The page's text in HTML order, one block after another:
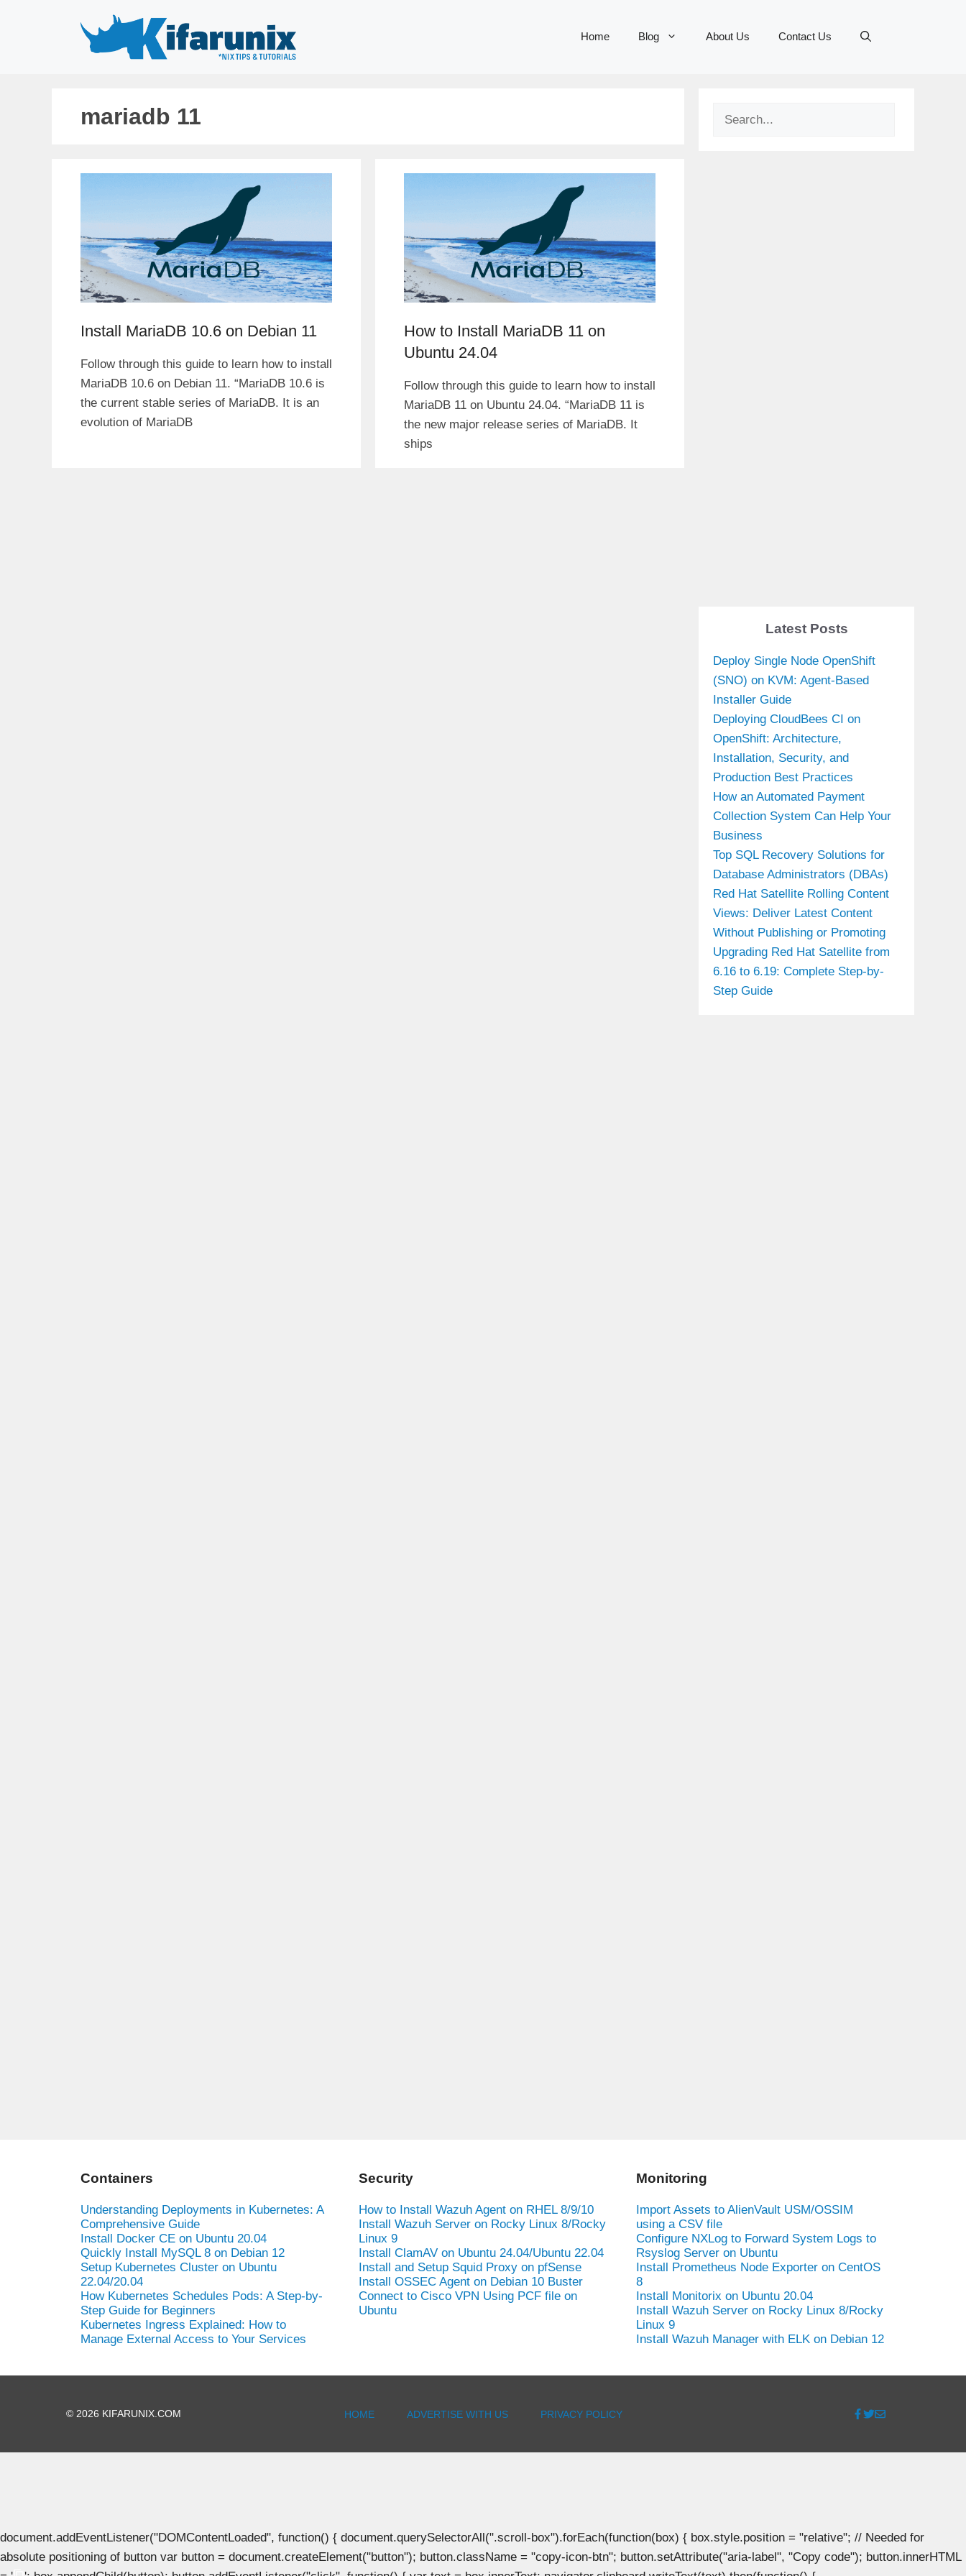
Home Blog About Us Contact Us
mariadb 11
Install MariaDB 10.6 on Debian 11
Follow through this guide to learn how to install
MariaDB 10.6 on Debian 11. “MariaDB 10.6 is
the current stable series of MariaDB. It is an
evolution of MariaDB
How to Install MariaDB 11 on
Ubuntu 24.04
Follow through this guide to learn how to install
MariaDB 11 on Ubuntu 24.04. “MariaDB 11 is
the new major release series of MariaDB. It
ships
Search
Latest Posts
Deploy Single Node OpenShift
(SNO) on KVM: Agent-Based
Installer Guide
Deploying CloudBees CI on
OpenShift: Architecture,
Installation, Security, and
Production Best Practices
How an Automated Payment
Collection System Can Help Your
Business
Top SQL Recovery Solutions for
Database Administrators (DBAs)
Red Hat Satellite Rolling Content
Views: Deliver Latest Content
Without Publishing or Promoting
Upgrading Red Hat Satellite from
6.16 to 6.19: Complete Step-by-
Step Guide
Containers
Understanding Deployments in Kubernetes: A
Comprehensive Guide
Install Docker CE on Ubuntu 20.04
Quickly Install MySQL 8 on Debian 12
Setup Kubernetes Cluster on Ubuntu
22.04/20.04
How Kubernetes Schedules Pods: A Step-by-
Step Guide for Beginners
Kubernetes Ingress Explained: How to
Manage External Access to Your Services
Security
How to Install Wazuh Agent on RHEL 8/9/10
Install Wazuh Server on Rocky Linux 8/Rocky
Linux 9
Install ClamAV on Ubuntu 24.04/Ubuntu 22.04
Install and Setup Squid Proxy on pfSense
Install OSSEC Agent on Debian 10 Buster
Connect to Cisco VPN Using PCF file on
Ubuntu
Monitoring
Import Assets to AlienVault USM/OSSIM
using a CSV file
Configure NXLog to Forward System Logs to
Rsyslog Server on Ubuntu
Install Prometheus Node Exporter on CentOS
8
Install Monitorix on Ubuntu 20.04
Install Wazuh Server on Rocky Linux 8/Rocky
Linux 9
Install Wazuh Manager with ELK on Debian 12
© 2026 KIFARUNIX.COM HOME ADVERTISE WITH US PRIVACY POLICY
document.addEventListener("DOMContentLoaded", function() { document.querySelectorAll(".scroll-box").forEach(function(box) { box.style.position = "relative"; // Needed for
absolute positioning of button var button = document.createElement("button"); button.className = "copy-icon-btn"; button.setAttribute("aria-label", "Copy code"); button.innerHTML